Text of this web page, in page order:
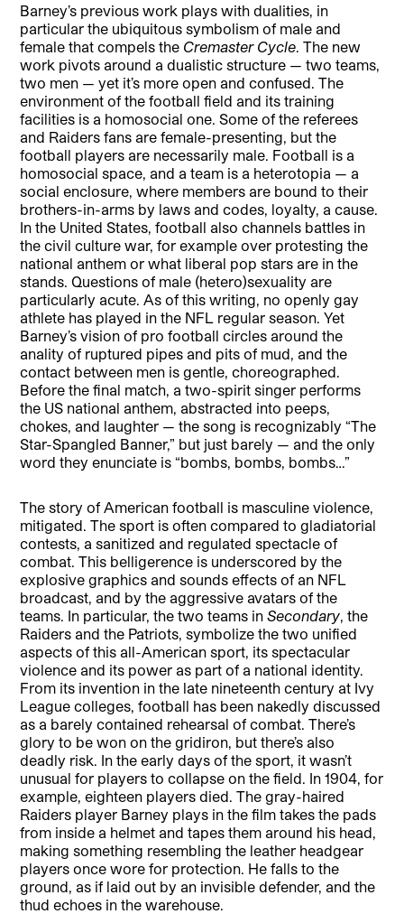
Barney’s previous work plays with dualities, in
particular the ubiquitous symbolism of male and
female that compels the Cremaster Cycle. The new
work pivots around a dualistic structure — two teams,
two men — yet it’s more open and confused. The
environment of the football field and its training
facilities is a homosocial one. Some of the referees
and Raiders fans are female-presenting, but the
football players are necessarily male. Football is a
homosocial space, and a team is a heterotopia — a
social enclosure, where members are bound to their
brothers-in-arms by laws and codes, loyalty, a cause.
In the United States, football also channels battles in
the civil culture war, for example over protesting the
national anthem or what liberal pop stars are in the
stands. Questions of male (hetero)sexuality are
particularly acute. As of this writing, no openly gay
athlete has played in the NFL regular season. Yet
Barney’s vision of pro football circles around the
anality of ruptured pipes and pits of mud, and the
contact between men is gentle, choreographed.
Before the final match, a two-spirit singer performs
the US national anthem, abstracted into peeps,
chokes, and laughter — the song is recognizably “The
Star-Spangled Banner,” but just barely — and the only
word they enunciate is “bombs, bombs, bombs…”
The story of American football is masculine violence,
mitigated. The sport is often compared to gladiatorial
contests, a sanitized and regulated spectacle of
combat. This belligerence is underscored by the
explosive graphics and sounds effects of an NFL
broadcast, and by the aggressive avatars of the
teams. In particular, the two teams inSecondary, the
Raiders and the Patriots, symbolize the two unified
aspects of this all-American sport, its spectacular
violence and its power as part of a national identity.
From its invention in the late nineteenth century at Ivy
League colleges, football has been nakedly discussed
as a barely contained rehearsal of combat. There’s
glory to be won on the gridiron, but there’s also
deadly risk. In the early days of the sport, it wasn’t
unusual for players to collapse on the field. In 1904, for
example, eighteen players died. The gray-haired
Raiders player Barney plays in the film takes the pads
from inside a helmet and tapes them around his head,
making something resembling the leather headgear
players once wore for protection. He falls to the
ground, as if laid out by an invisible defender, and the
thud echoes in the warehouse.